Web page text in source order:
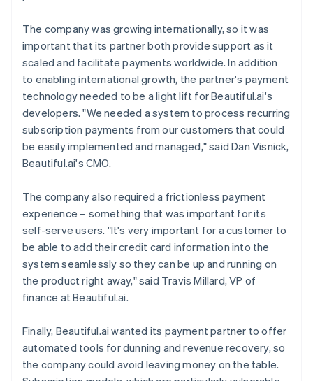
The company was growing internationally, so it was
important that its partner both provide support as it
scaled and facilitate payments worldwide. In addition
to enabling international growth, the partner's payment
technology needed to be a light lift for Beautiful.ai's
developers. "We needed a system to process recurring
subscription payments from our customers that could
be easily implemented and managed," said Dan Visnick,
Beautiful.ai's CMO.
The company also required a frictionless payment
experience – something that was important for its
self-serve users. "It's very important for a customer to
be able to add their credit card information into the
system seamlessly so they can be up and running on
the product right away," said Travis Millard, VP of
finance at Beautiful.ai.
Finally, Beautiful.ai wanted its payment partner to offer
automated tools for dunning and revenue recovery, so
the company could avoid leaving money on the table.